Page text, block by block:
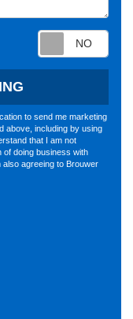
to send me marketing
above, including by using
that I am not
of doing business with
agreeing to Brouwer